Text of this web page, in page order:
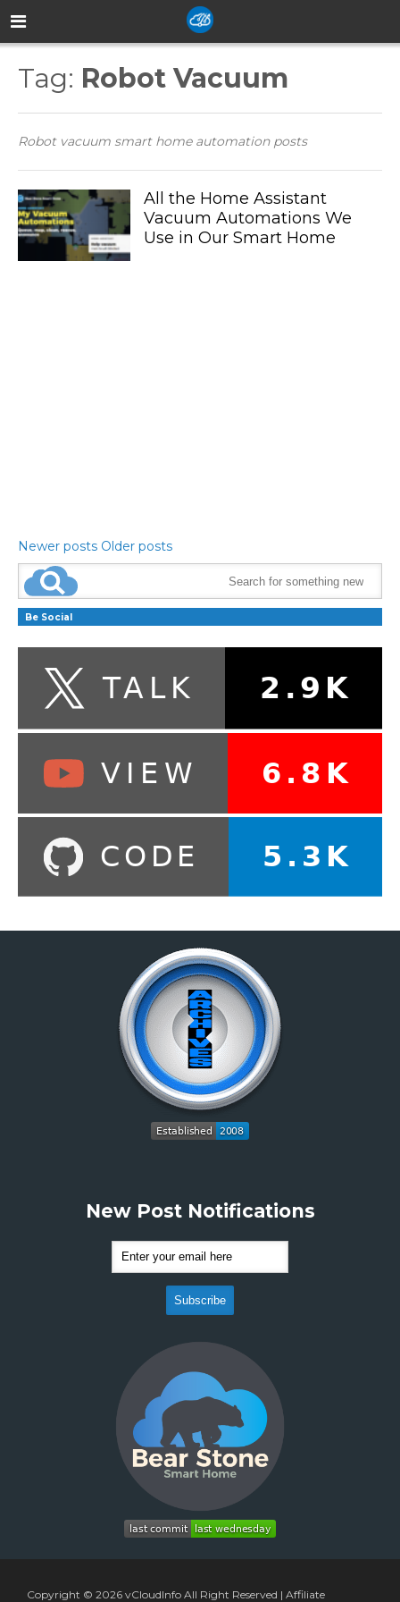
Tag: Robot Vacuum
Robot vacuum smart home automation posts
All the Home Assistant
Vacuum Automations We
Use in Our Smart Home
Newer posts Older posts
Be Social
New Post Notifications
Copyright © 2026 vCloudInfo All Right Reserved | Affiliate